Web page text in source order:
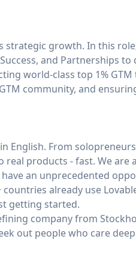
strategic growth. In this
and Partnerships
world-class top 1%
community, and
English. From
products - fast. We
an unprecedented
already use
getting started.
company from
out people who care